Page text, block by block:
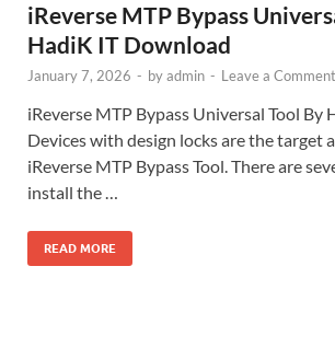
iReverse MTP Bypass
HadiK IT Download
January 7, 2026 - byadmin - Leave a Comment
iReverse MTP Bypass Universal Tool By
Devices with design locks are the target
iReverse MTP Bypass Tool. There are
install the …
READ MORE